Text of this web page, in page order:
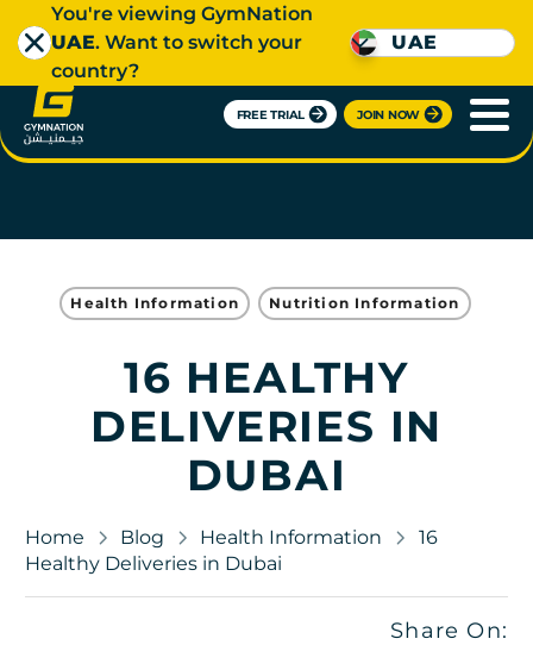
FREE TRIAL JOIN NOW
You're viewing GymNation
UAE. Want to switch your
country?
UAE
Health Information Nutrition Information
16 HEALTHY
DELIVERIES IN
DUBAI
Home Blog Health Information
16
Healthy Deliveries in Dubai
Share On: